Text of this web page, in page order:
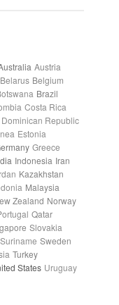
Austria
Belarus Belgium
Brazil
Costa Rica
Dominican Republic
Estonia
Greece
Indonesia Iran
Kazakhstan
Malaysia
Zealand Norway
Qatar
Slovakia
Suriname Sweden
Turkey
States Uruguay